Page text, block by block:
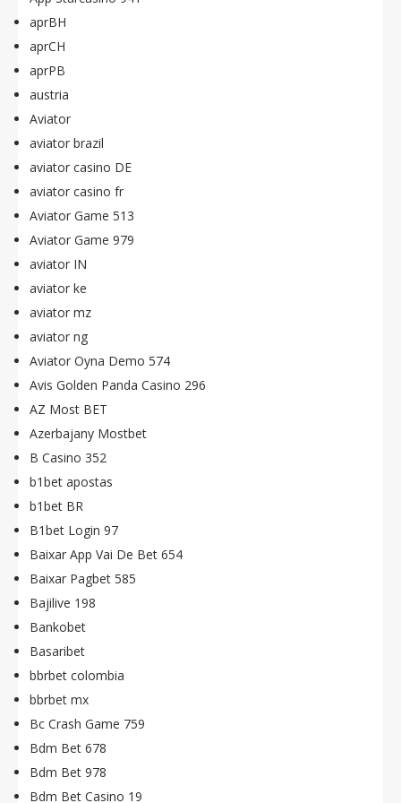
aprBH
aprCH
aprPB
austria
Aviator
aviator brazil
aviator casino DE
aviator casino fr
Aviator Game 513
Aviator Game 979
aviator IN
aviator ke
aviator mz
aviator ng
Aviator Oyna Demo 574
Avis Golden Panda Casino 296
AZ Most BET
Azerbajany Mostbet
B Casino 352
b1bet apostas
b1bet BR
B1bet Login 97
Baixar App Vai De Bet 654
Baixar Pagbet 585
Bajilive 198
Bankobet
Basaribet
bbrbet colombia
bbrbet mx
Bc Crash Game 759
Bdm Bet 678
Bdm Bet 978
Bdm Bet Casino 19